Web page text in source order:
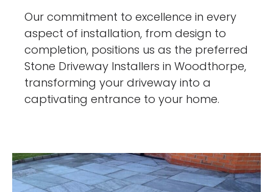
Our commitment to excellence in every
aspect of installation, from design to
completion, positions us as the preferred
Stone Driveway Installers in Woodthorpe,
transforming your driveway into a
captivating entrance to your home.